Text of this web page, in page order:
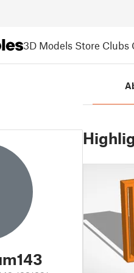
3D Models Store Clubs